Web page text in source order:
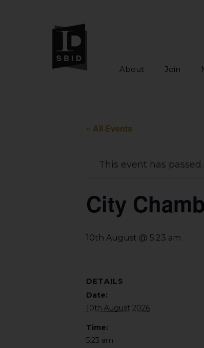
About Join
« All Events
This event has passed.
City
10th August @ 5:23 am
DETAILS
Date:
10th August 2026
Time:
5:23 am